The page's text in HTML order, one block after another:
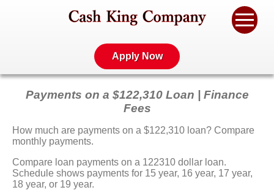
Apply Now
Payments on a $122,310 Loan | Finance
Fees
How much are payments on a $122,310 loan? Compare
monthly payments.
Compare loan payments on a 122310 dollar loan.
Schedule shows payments for 15 year, 16 year, 17 year,
18 year, or 19 year.